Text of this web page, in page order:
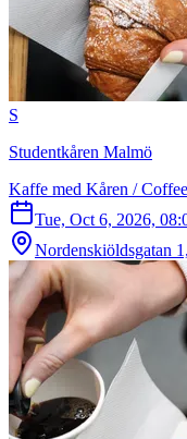
S
Studentkåren Malmö
Kaffe med Kåren /
Tue, Oct 6, 2026,
Nordenskiöldsgatan